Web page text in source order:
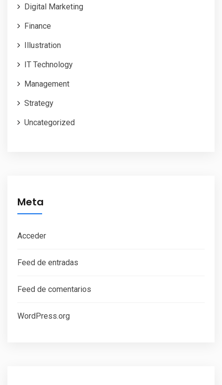
Digital Marketing
Finance
Illustration
IT Technology
Management
Strategy
Uncategorized
Meta
Acceder
Feed de entradas
Feed de comentarios
WordPress.org